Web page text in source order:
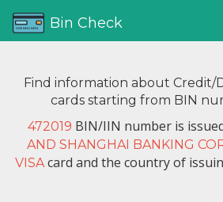
Bin Check
Find information about Credit/
cards starting from BIN
472019 BIN/IIN number is
AND SHANGHAI BANKING
VISAcard and the country of